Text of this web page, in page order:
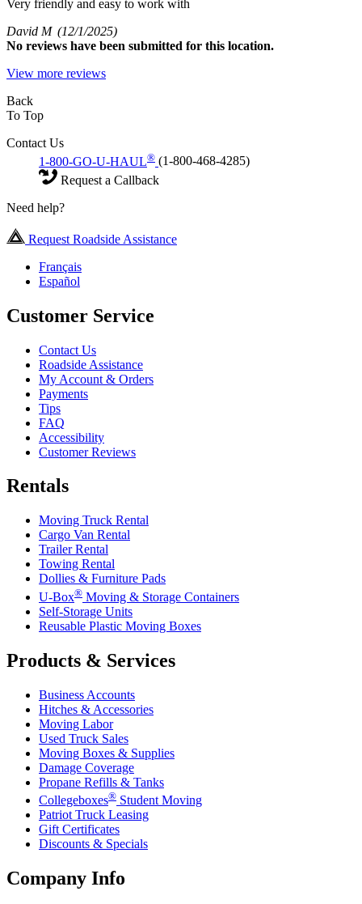
Very friendly and easy to work with
David M (12/1/2025)
No reviews have been submitted for this location.
View more reviews
Back
To Top
Contact Us
1-800-GO-U-HAUL® (1-800-468-4285)
Request a Callback
Need help?
Request Roadside Assistance
Français
Español
Customer Service
Contact Us
Roadside Assistance
My Account & Orders
Payments
Tips
FAQ
Accessibility
Customer Reviews
Rentals
Moving Truck Rental
Cargo Van Rental
Trailer Rental
Towing Rental
Dollies & Furniture Pads
U-Box® Moving & Storage Containers
Self-Storage Units
Reusable Plastic Moving Boxes
Products & Services
Business Accounts
Hitches & Accessories
Moving Labor
Used Truck Sales
Moving Boxes & Supplies
Damage Coverage
Propane Refills & Tanks
Collegeboxes® Student Moving
Patriot Truck Leasing
Gift Certificates
Discounts & Specials
Company Info